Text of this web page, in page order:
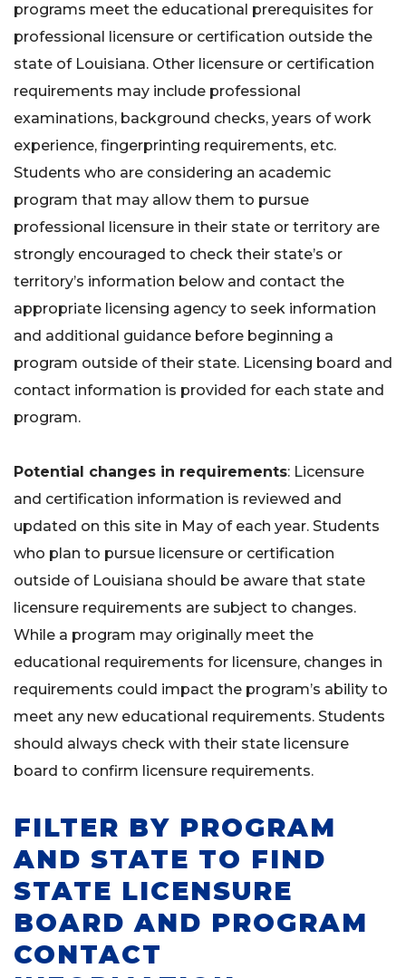
programs meet the educational prerequisites for
professional licensure or certification outside the
state of Louisiana. Other licensure or certification
requirements may include professional
examinations, background checks, years of work
experience, fingerprinting requirements, etc.
Students who are considering an academic
program that may allow them to pursue
professional licensure in their state or territory are
strongly encouraged to check their state’s or
territory’s information below and contact the
appropriate licensing agency to seek information
and additional guidance before beginning a
program outside of their state. Licensing board and
contact information is provided for each state and
program.
Potential changes in requirements: Licensure
and certification information is reviewed and
updated on this site in May of each year. Students
who plan to pursue licensure or certification
outside of Louisiana should be aware that state
licensure requirements are subject to changes.
While a program may originally meet the
educational requirements for licensure, changes in
requirements could impact the program’s ability to
meet any new educational requirements. Students
should always check with their state licensure
board to confirm licensure requirements.
FILTER BY PROGRAM
AND STATE TO FIND
STATE LICENSURE
BOARD AND PROGRAM
CONTACT